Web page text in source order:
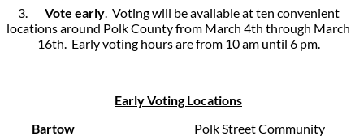
3. Vote early. Voting will be available at ten convenient
locations around Polk County from March 4th through March
16th. Early voting hours are from 10 am until 6 pm.
Early Voting Locations
Bartow Polk Street Community